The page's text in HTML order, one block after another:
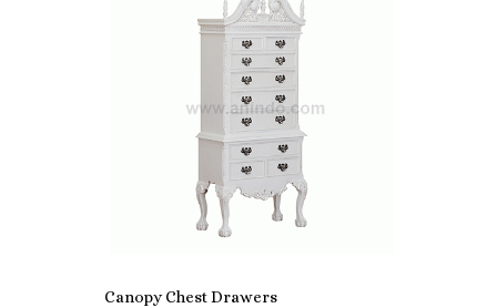
Canopy Chest Drawers